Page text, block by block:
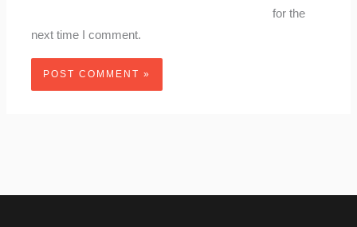
for the
next time I comment.